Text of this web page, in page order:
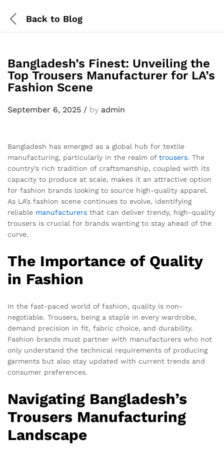
Back to Blog
Bangladesh’s Finest: Unveiling the
Top Trousers Manufacturer for LA’s
Fashion Scene
September 6, 2025 / by admin
Bangladesh has emerged as a global hub for textile
manufacturing, particularly in the realm of trousers. The
country’s rich tradition of craftsmanship, coupled with its
capacity to produce at scale, makes it an attractive option
for fashion brands looking to source high-quality apparel.
As LA’s fashion scene continues to evolve, identifying
reliable manufacturers that can deliver trendy, high-quality
trousers is crucial for brands wanting to stay ahead of the
curve.
The Importance of Quality
in Fashion
In the fast-paced world of fashion, quality is non-
negotiable. Trousers, being a staple in every wardrobe,
demand precision in fit, fabric choice, and durability.
Fashion brands must partner with manufacturers who not
only understand the technical requirements of producing
garments but also stay updated with current trends and
consumer preferences.
Navigating Bangladesh’s
Trousers Manufacturing
Landscape